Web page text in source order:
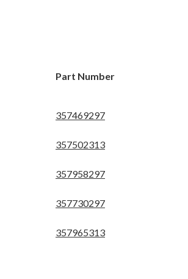
Part Number
357469297
357502313
357958297
357730297
357965313